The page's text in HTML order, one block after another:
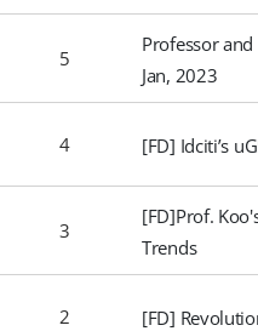
5
Professor
Jan, 2023
4 [FD] Idciti’s
3
[FD]Prof.
Trends
2 [FD]